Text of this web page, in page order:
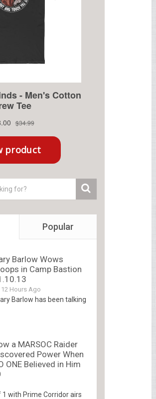
Popular
Barlow Wows
in Camp Bastion
12 Hours Ago
Barlow has been talking
a MARSOC Raider
Power When
ONE Believed in Him
1 with Prime Corridor airs